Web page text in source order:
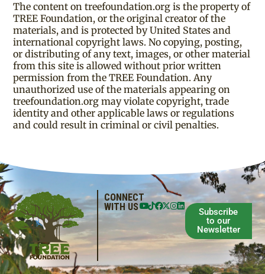
The content on treefoundation.org is the property of
TREE Foundation, or the original creator of the
materials, and is protected by United States and
international copyright laws. No copying, posting,
or distributing of any text, images, or other material
from this site is allowed without prior written
permission from the TREE Foundation. Any
unauthorized use of the materials appearing on
treefoundation.org may violate copyright, trade
identity and other applicable laws or regulations
and could result in criminal or civil penalties.
CONNECT
WITH US
Subscribe
to our
Newsletter